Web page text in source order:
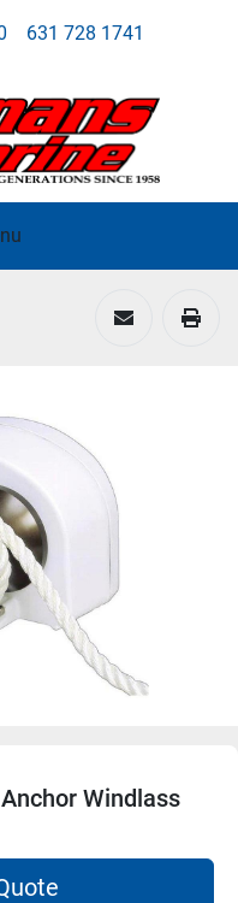
631 728 1741
Windlass